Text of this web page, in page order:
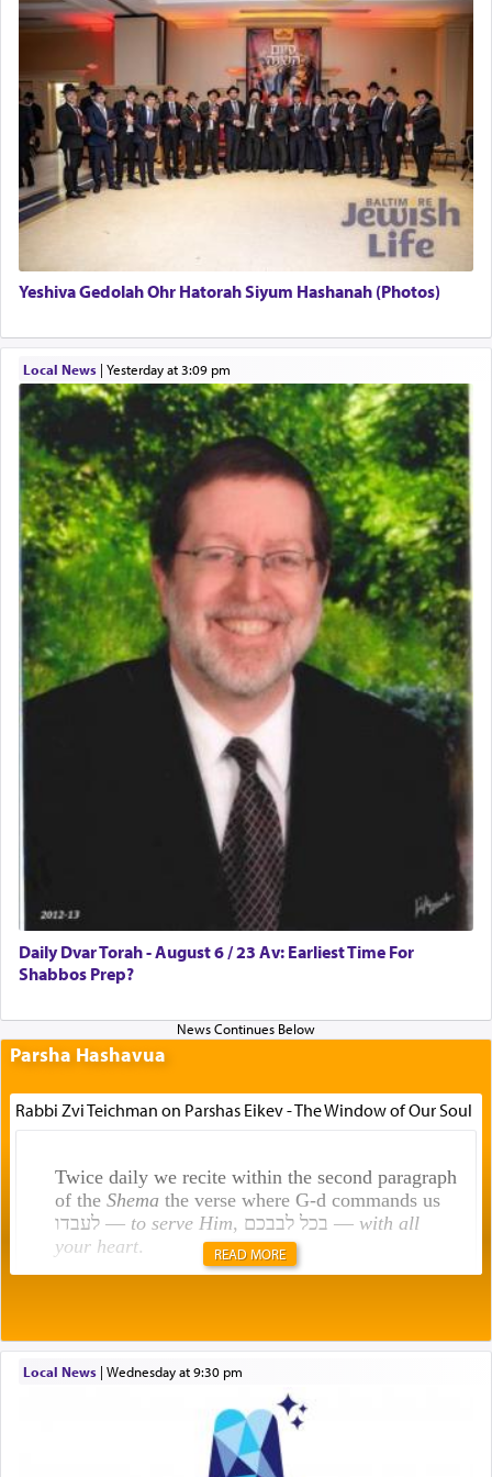
Yeshiva Gedolah Ohr Hatorah Siyum Hashanah (Photos)
Local News| yesterday at 3:09 pm
Daily Dvar Torah - August 6 / 23 Av: Earliest Time For
Shabbos Prep?
Parsha Hashavua
Rabbi Zvi Teichman on Parshas Eikev - The Window of Our Soul
Twice daily we recite within the second paragraph
of the Shemathe verse where G-d commands us
לעבדו — to serve Him , בכל לבבכם — with all
your heart.
תפילה — prayer.
uniquely applied to fulfilling the obligation to
READ MORE
Local News| Wednesday at 9:30 pm